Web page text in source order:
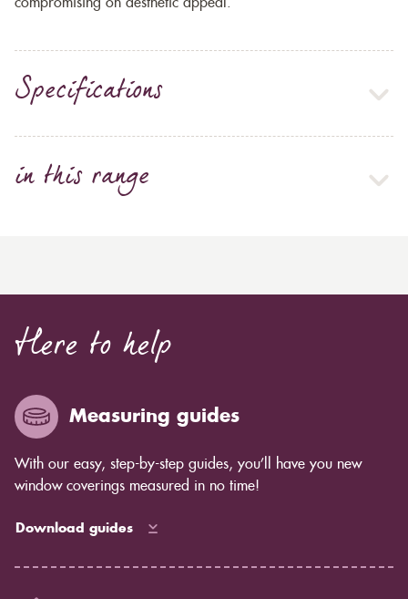
compromising on aesthetic appeal.
Specifications
in this range
Here to help
Measuring guides
With our easy, step-by-step guides, you’ll have you new
window coverings measured in no time!
Download guides